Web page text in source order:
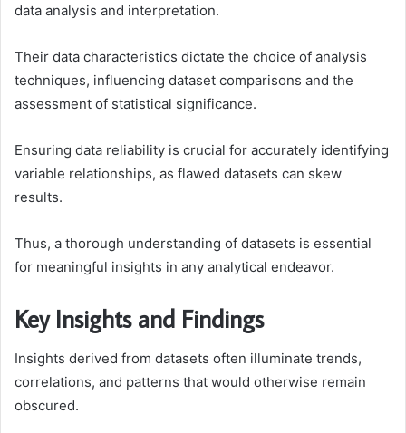
data analysis and interpretation.
Their data characteristics dictate the choice of analysis
techniques, influencing dataset comparisons and the
assessment of statistical significance.
Ensuring data reliability is crucial for accurately identifying
variable relationships, as flawed datasets can skew
results.
Thus, a thorough understanding of datasets is essential
for meaningful insights in any analytical endeavor.
Key Insights and Findings
Insights derived from datasets often illuminate trends,
correlations, and patterns that would otherwise remain
obscured.